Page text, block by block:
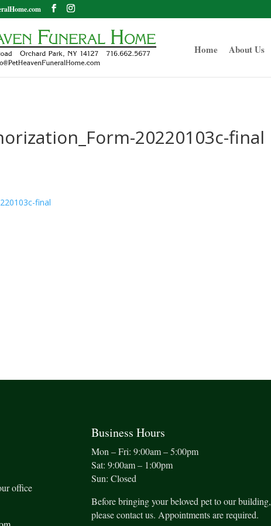
Home About Us
20220103c-final
final
office
Business Hours
Mon – Fri: 9:00am – 5:00pm
Sat: 9:00am – 1:00pm
Sun: Closed
Before bringing your beloved pet to our building,
please contact us. Appointments are required.